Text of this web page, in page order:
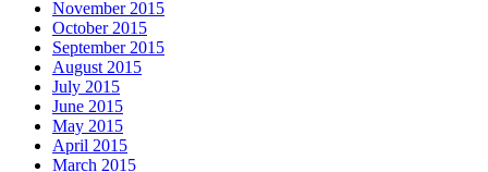
November 2015
October 2015
September 2015
August 2015
July 2015
June 2015
May 2015
April 2015
March 2015